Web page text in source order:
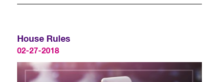
House Rules
02-27-2018